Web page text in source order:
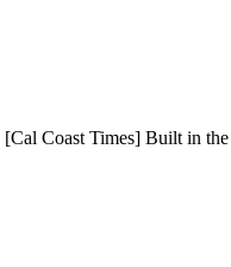
Coast Times] Built in